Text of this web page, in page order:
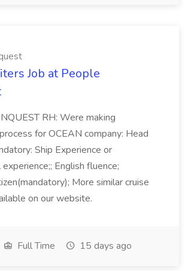
Job at People
RH: Were making
for OCEAN company: Head
Ship Experience or
English fluence;
More similar cruise
on our website.
Full Time 15 days ago